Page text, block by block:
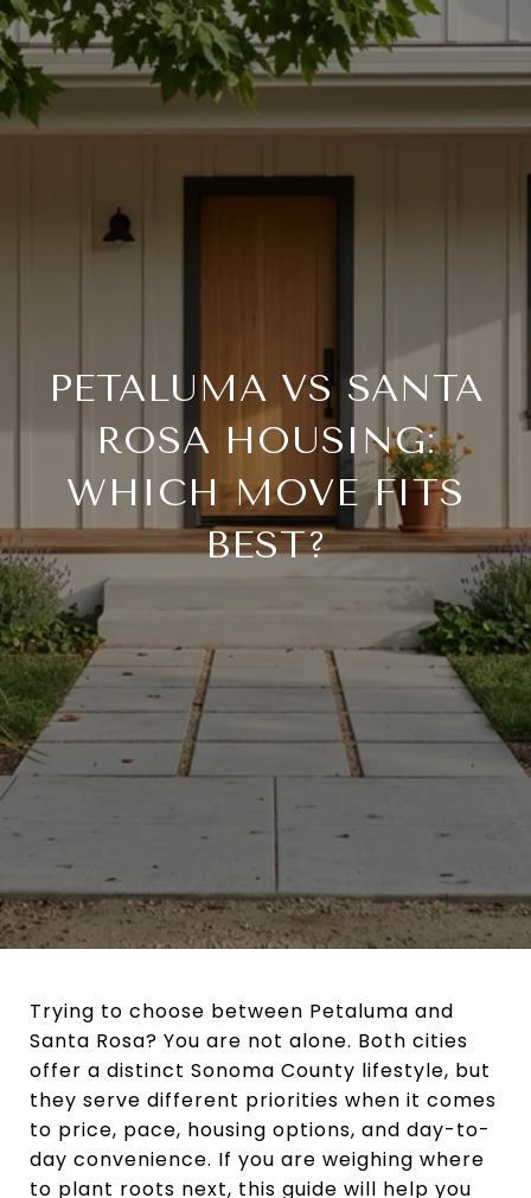
PETALUMA VS SANTA
ROSA HOUSING:
WHICH MOVE FITS
BEST?
Trying to choose between Petaluma and
Santa Rosa? You are not alone. Both cities
offer a distinct Sonoma County lifestyle, but
they serve different priorities when it comes
to price, pace, housing options, and day-to-
day convenience. If you are weighing where
to plant roots next, this guide will help you